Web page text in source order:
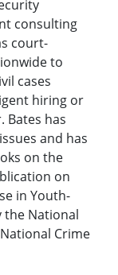
consulting
court-
to
cases
hiring or
Bates has
and has
on the
on
in Youth-
the National
Crime